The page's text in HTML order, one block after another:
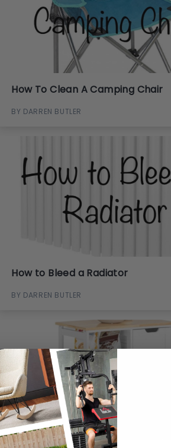
How To Clean A Camping Chair
BY DARREN BUTLER
How to Bleed a Radiator
BY DARREN BUTLER